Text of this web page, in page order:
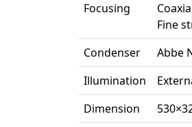
Focusing
Fine
Condenser
Abbe
Illumination
Dimension